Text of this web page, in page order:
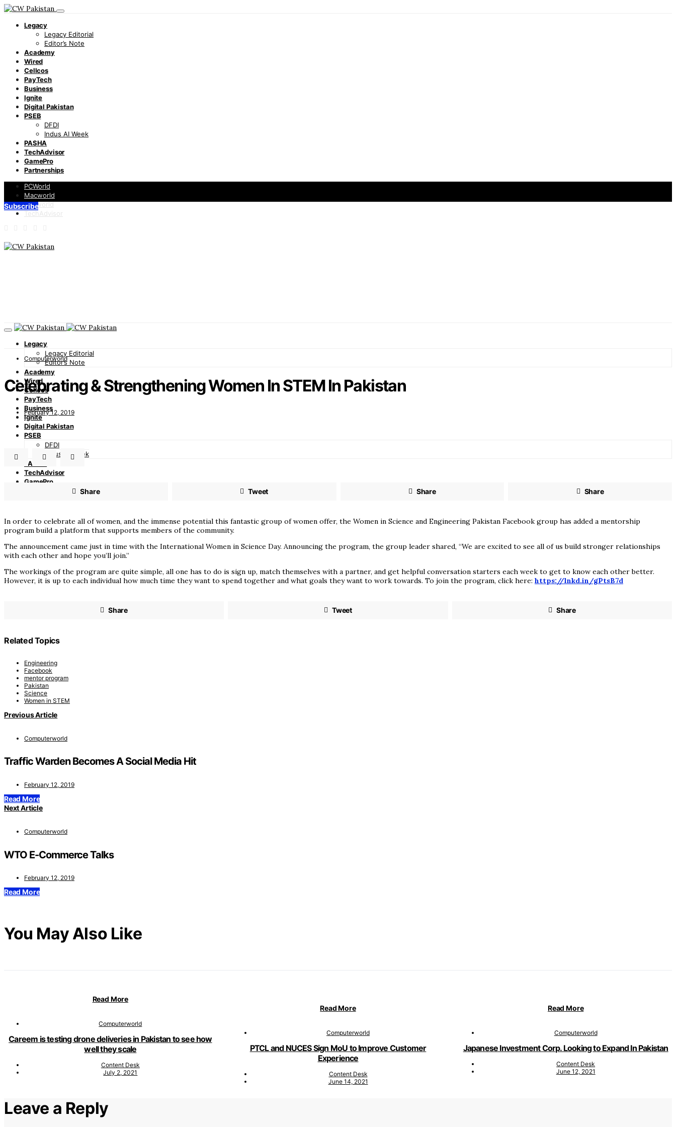
Legacy
Legacy Editorial
Editor’s Note
Academy
Wired
Cellcos
PayTech
Business
Ignite
Digital Pakistan
PSEB
DFDI
Indus AI Week
PASHA
TechAdvisor
GamePro
Partnerships
PCWorld
Macworld
Infoworld
TechAdvisor
Subscribe
Legacy
Legacy Editorial
Editor’s Note
Academy
Wired
Cellcos
PayTech
Business
Ignite
Digital Pakistan
PSEB
DFDI
Indus AI Week
PASHA
TechAdvisor
GamePro
Computerworld
Celebrating & Strengthening Women In STEM In Pakistan
February 12, 2019
Share Tweet Share Share
In order to celebrate all of women, and the immense potential this fantastic group of women offer, the Women in Science and Engineering Pakistan Facebook group has added a mentorship
program build a platform that supports members of the community.
The announcement came just in time with the International Women in Science Day. Announcing the program, the group leader shared, “We are excited to see all of us build stronger relationships
with each other and hope you’ll join.”
The workings of the program are quite simple, all one has to do is sign up, match themselves with a partner, and get helpful conversation starters each week to get to know each other better.
However, it is up to each individual how much time they want to spend together and what goals they want to work towards. To join the program, click here: https://lnkd.in/gPtsB7d
Share Tweet Share
Related Topics
Engineering
Facebook
mentor program
Pakistan
Science
Women in STEM
Previous Article
Computerworld
Traffic Warden Becomes A Social Media Hit
February 12, 2019
Read More
Next Article
Computerworld
WTO E-Commerce Talks
February 12, 2019
Read More
You May Also Like
Read More
Computerworld
Careem is testing drone deliveries in Pakistan to see how
well they scale
Content Desk
July 2, 2021
Read More
Computerworld
PTCL and NUCES Sign MoU to Improve Customer
Experience
Content Desk
June 14, 2021
Read More
Computerworld
Japanese Investment Corp. Looking to Expand In Pakistan
Content Desk
June 12, 2021
Leave a Reply